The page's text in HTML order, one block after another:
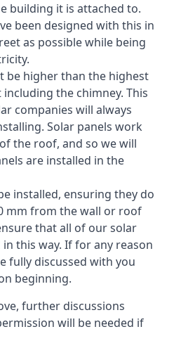
building it is attached to.
been designed with this in
as possible while being
be higher than the highest
the chimney. This
companies will always
Solar panels work
the roof, and so we will
are installed in the
installed, ensuring they do
mm from the wall or roof
that all of our solar
this way. If for any reason
fully discussed with you
beginning.
further discussions
will be needed if